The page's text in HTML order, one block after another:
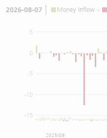
2026-08-07 Money Inflow -
0
-15
-10
-5
5
2025/09